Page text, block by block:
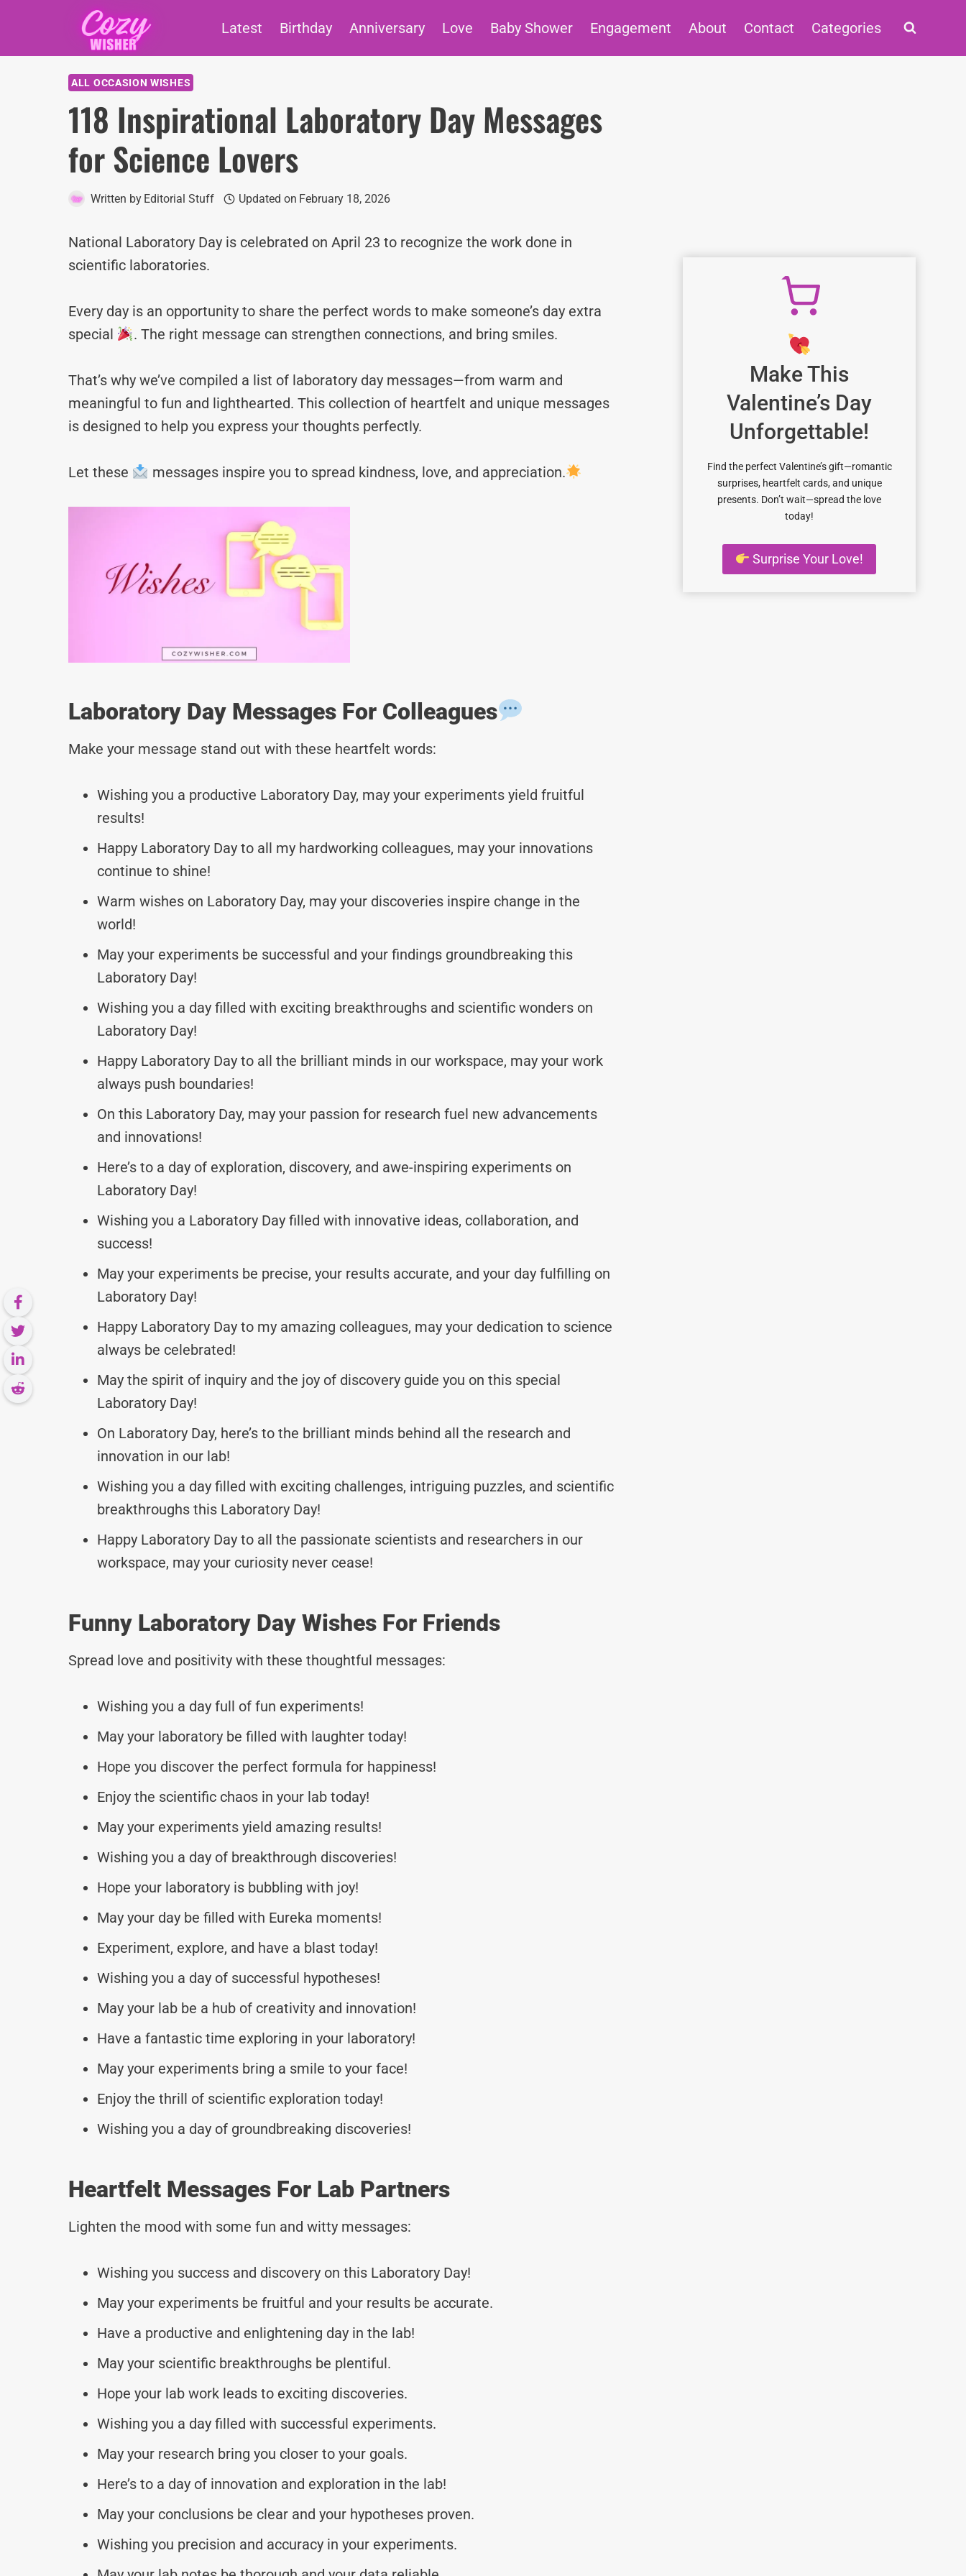
content
Latest Birthday Anniversary Love Baby Shower Engagement About Contact Categories
ALL OCCASION WISHES
118 Inspirational Laboratory Day Messages
for Science Lovers
Written by Editorial Stuff Updated on February 18, 2026
National Laboratory Day is celebrated on April 23 to recognize the work done in
scientific laboratories.
Every day is an opportunity to share the perfect words to make someone’s day extra
special
. The right message can strengthen connections, and bring smiles.
That’s why we’ve compiled a list of laboratory day messages—from warm and
meaningful to fun and lighthearted. This collection of heartfelt and unique messages
is designed to help you express your thoughts perfectly.
Let these messages inspire you to spread kindness, love, and appreciation.
Laboratory Day Messages For Colleagues
Make your message stand out with these heartfelt words:
Wishing you a productive Laboratory Day, may your experiments yield fruitful
results!
Happy Laboratory Day to all my hardworking colleagues, may your innovations
continue to shine!
Warm wishes on Laboratory Day, may your discoveries inspire change in the
world!
May your experiments be successful and your findings groundbreaking this
Laboratory Day!
Wishing you a day filled with exciting breakthroughs and scientific wonders on
Laboratory Day!
Happy Laboratory Day to all the brilliant minds in our workspace, may your work
always push boundaries!
On this Laboratory Day, may your passion for research fuel new advancements
and innovations!
Here’s to a day of exploration, discovery, and awe-inspiring experiments on
Laboratory Day!
Wishing you a Laboratory Day filled with innovative ideas, collaboration, and
success!
May your experiments be precise, your results accurate, and your day fulfilling on
Laboratory Day!
Happy Laboratory Day to my amazing colleagues, may your dedication to science
always be celebrated!
May the spirit of inquiry and the joy of discovery guide you on this special
Laboratory Day!
On Laboratory Day, here’s to the brilliant minds behind all the research and
innovation in our lab!
Wishing you a day filled with exciting challenges, intriguing puzzles, and scientific
breakthroughs this Laboratory Day!
Happy Laboratory Day to all the passionate scientists and researchers in our
workspace, may your curiosity never cease!
Funny Laboratory Day Wishes For Friends
Spread love and positivity with these thoughtful messages:
Wishing you a day full of fun experiments!
May your laboratory be filled with laughter today!
Hope you discover the perfect formula for happiness!
Enjoy the scientific chaos in your lab today!
May your experiments yield amazing results!
Wishing you a day of breakthrough discoveries!
Hope your laboratory is bubbling with joy!
May your day be filled with Eureka moments!
Experiment, explore, and have a blast today!
Wishing you a day of successful hypotheses!
May your lab be a hub of creativity and innovation!
Have a fantastic time exploring in your laboratory!
May your experiments bring a smile to your face!
Enjoy the thrill of scientific exploration today!
Wishing you a day of groundbreaking discoveries!
Heartfelt Messages For Lab Partners
Lighten the mood with some fun and witty messages:
Wishing you success and discovery on this Laboratory Day!
May your experiments be fruitful and your results be accurate.
Have a productive and enlightening day in the lab!
May your scientific breakthroughs be plentiful.
Hope your lab work leads to exciting discoveries.
Wishing you a day filled with successful experiments.
May your research bring you closer to your goals.
Here’s to a day of innovation and exploration in the lab!
May your conclusions be clear and your hypotheses proven.
Wishing you precision and accuracy in your experiments.
Make This
Valentine’s Day
Unforgettable!
Find the perfect Valentine’s gift—romantic
surprises, heartfelt cards, and unique
presents. Don’t wait—spread the love
today!
Surprise Your Love!